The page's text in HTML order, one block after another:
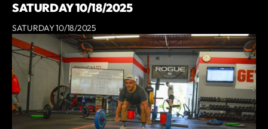
SATURDAY 10/18/2025
SATURDAY 10/18/2025